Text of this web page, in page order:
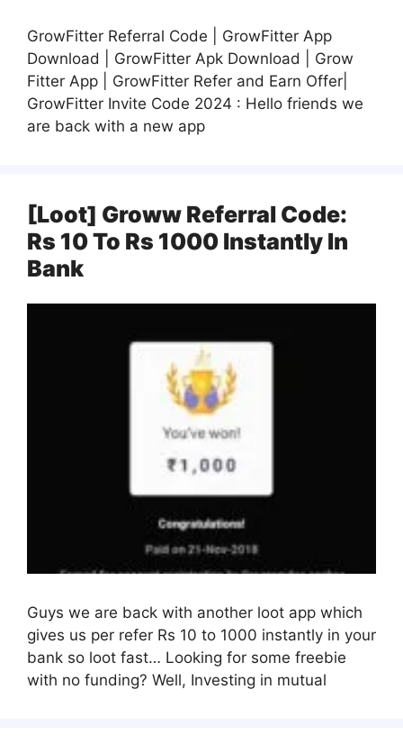
GrowFitter Referral Code | GrowFitter App
Download | GrowFitter Apk Download | Grow
Fitter App | GrowFitter Refer and Earn Offer|
GrowFitter Invite Code 2024 : Hello friends we
are back with a new app
[Loot] Groww Referral Code:
Rs 10 To Rs 1000 Instantly In
Bank
Guys we are back with another loot app which
gives us per refer Rs 10 to 1000 instantly in your
bank so loot fast… Looking for some freebie
with no funding? Well, Investing in mutual